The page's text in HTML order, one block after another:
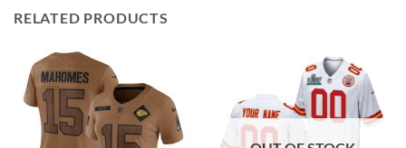
RELATED PRODUCTS